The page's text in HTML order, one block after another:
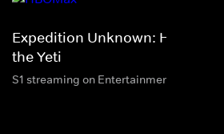
Expedition Unknown: Hunt for
the Yeti
S1 streaming on Entertainment & HBO